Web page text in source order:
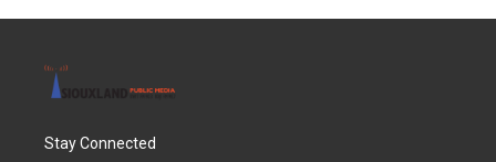
Stay Connected